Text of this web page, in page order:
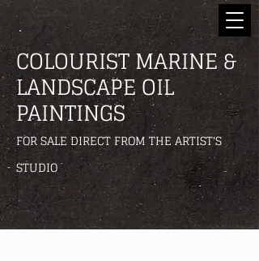
COLOURIST MARINE &
LANDSCAPE OIL
PAINTINGS
FOR SALE DIRECT FROM THE ARTIST'S
STUDIO